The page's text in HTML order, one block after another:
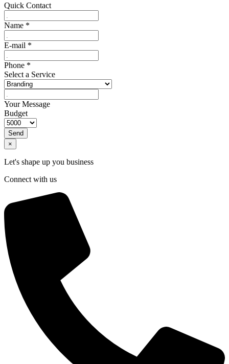
Quick Contact
Name *
E-mail *
Phone *
Select a Service
Your Message
Budget
Send
×
Let's shape up you business
Connect with us